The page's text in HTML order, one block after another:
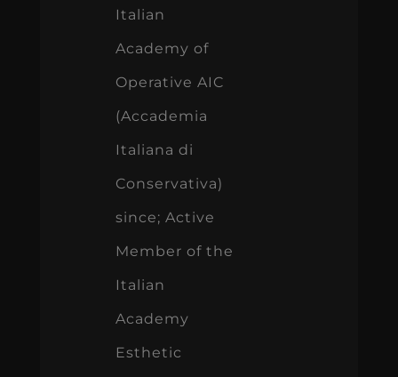
Italian
Academy of
Operative AIC
(Accademia
Italiana di
Conservativa)
since; Active
Member of the
Italian
Academy
Esthetic